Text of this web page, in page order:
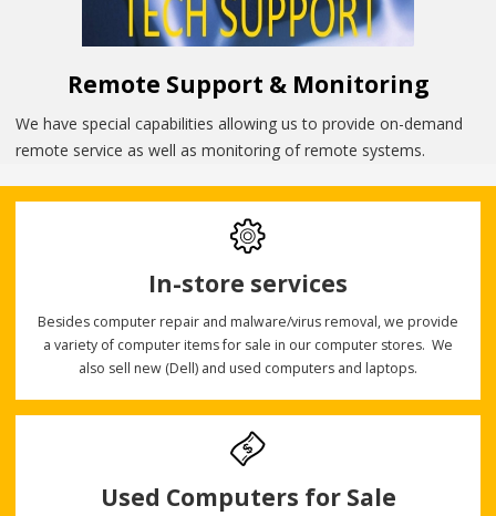
Remote Support & Monitoring
We have special capabilities allowing us to provide on-demand
remote service as well as monitoring of remote systems.
In-store services
Besides computer repair and malware/virus removal, we provide
a variety of computer items for sale in our computer stores. We
also sell new (Dell) and used computers and laptops.
Used Computers for Sale